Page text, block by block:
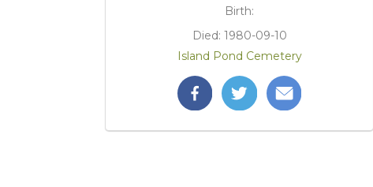
Birth:
Died: 1980-09-10
Island Pond Cemetery